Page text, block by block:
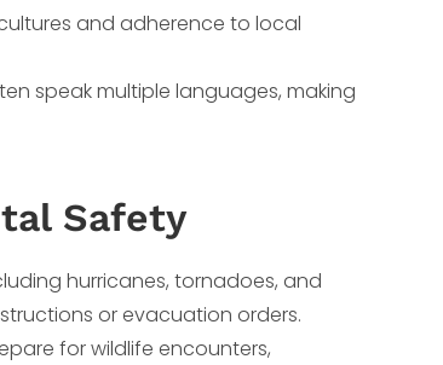
cultures and adherence to local
speak multiple languages, making
Safety
hurricanes, tornadoes, and
or evacuation orders.
for wildlife encounters,